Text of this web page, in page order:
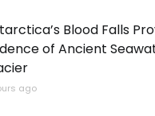
Blood Falls
of Ancient
ago